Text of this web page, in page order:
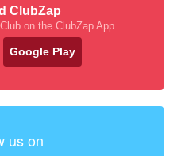
ClubZap
on the ClubZap App
Google Play
us on